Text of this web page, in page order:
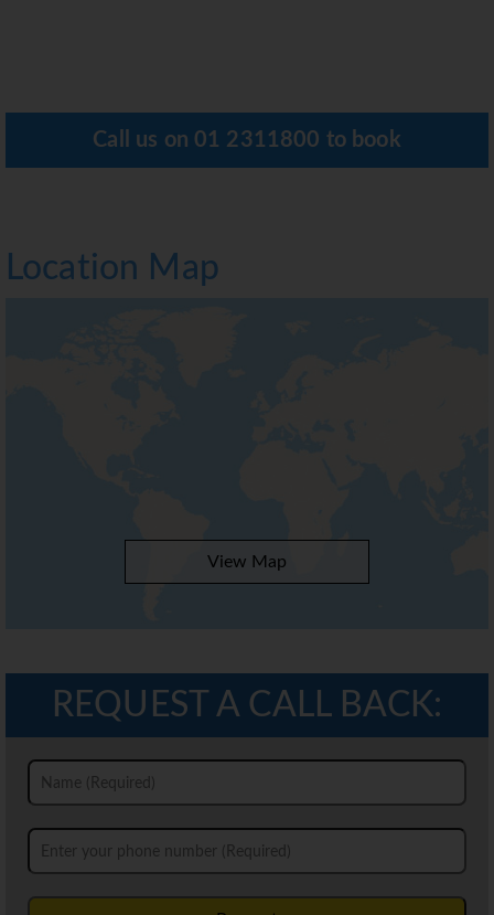
Call us on 01 2311800 to book
Location Map
View Map
REQUEST A CALL BACK: